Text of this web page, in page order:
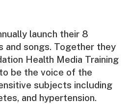
launch their 8
and songs. Together they
Health Media Training
be the voice of the
subjects including
and hypertension.